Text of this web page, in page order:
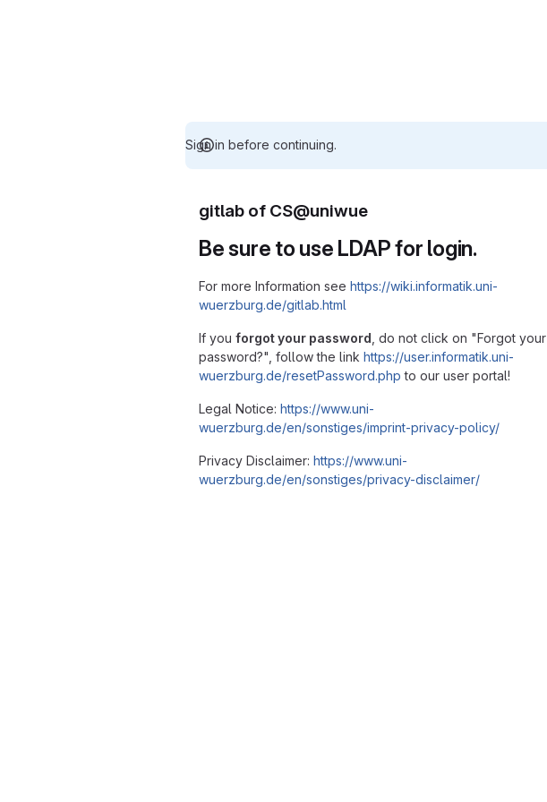
Sign in before continuing.
gitlab of CS@uniwue
Be sure to use LDAP for login.
For more Information see https://wiki.informatik.uni-
wuerzburg.de/gitlab.html
If you forgot your password , do not click on "Forgot your
password?", follow the link https://user.informatik.uni-
wuerzburg.de/resetPassword.php to our user portal!
Legal Notice: https://www.uni-
wuerzburg.de/en/sonstiges/imprint-privacy-policy/
Privacy Disclaimer: https://www.uni-
wuerzburg.de/en/sonstiges/privacy-disclaimer/